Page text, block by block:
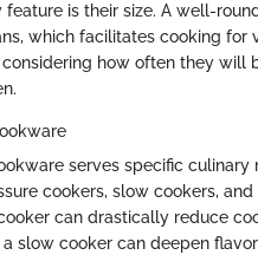
feature is their size. A well-
which facilitates cooking for
how often they will
serves specific culinary
cookers, slow cookers,
can drastically reduce
a slow cooker can deepen